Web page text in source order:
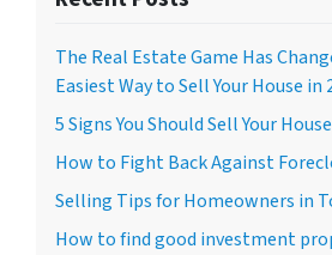
The Real Estate Game Has
Easiest Way to Sell Your House in
5 Signs You Should Sell Your
How to Fight Back Against
Selling Tips for Homeowners in
How to find good investment